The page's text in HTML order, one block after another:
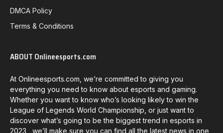
DMCA Policy
Terms & Conditions
ABOUT Onlineesports.com
At Onlineesports.com, we’re committed to giving you
everything you need to know about esports and gaming.
Whether you want to know who’s looking likely to win the
League of Legends World Championship, or just want to
discover what’s going to be the biggest trend in esports in
2023, we’ll make sure you can find all the latest news in one